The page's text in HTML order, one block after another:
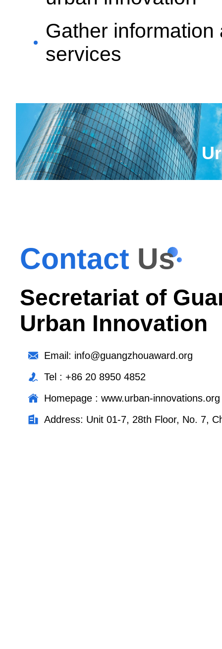
Gather
services
Contact Us
Secretariat of
Urban Innovation
Email: info@guangzhouaward.org
Tel : +86 20 8950 4852
Homepage : www.urban-innovations.org
Address: Unit 01-7, 28th Floor, No. 7,